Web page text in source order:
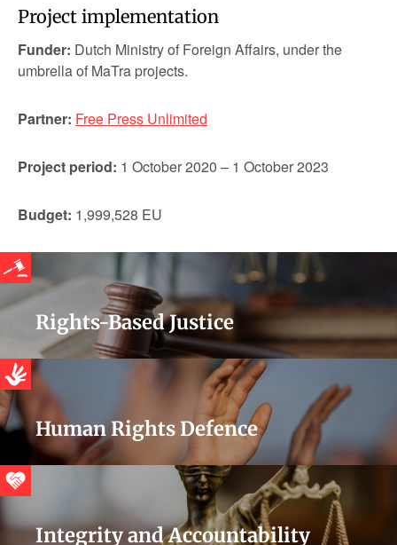
Project implementation
Funder: Dutch Ministry of Foreign Affairs, under the
umbrella of MaTra projects.
Partner: Free Press Unlimited
Project period: 1 October 2020 – 1 October 2023
Budget: 1,999,528 EU
Rights-Based Justice
Human Rights Defence
Integrity and Accountability